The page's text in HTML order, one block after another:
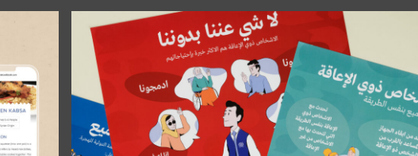
Disability Inclusion
Posters
IOM Iraq